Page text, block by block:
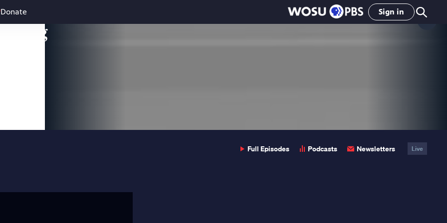
Donate Sign in
Full Episodes Podcasts Newsletters Live